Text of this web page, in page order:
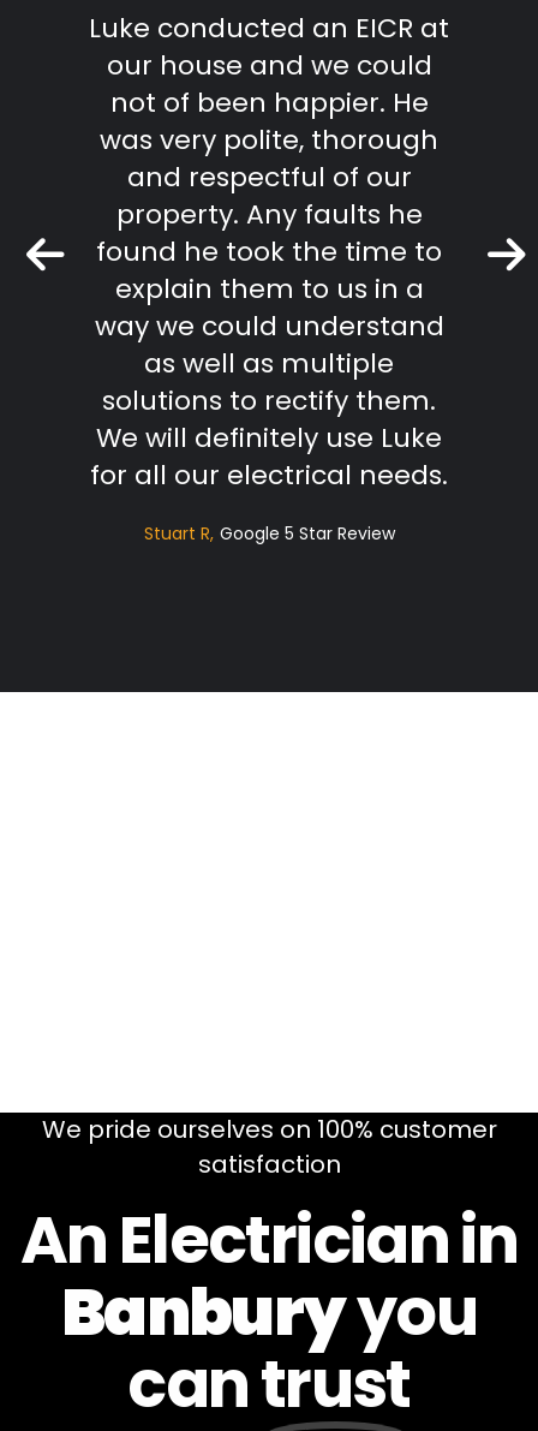
Luke conducted an EICR at
our house and we could
not of been happier. He
was very polite, thorough
and respectful of our
property. Any faults he
found he took the time to
explain them to us in a
way we could understand
as well as multiple
solutions to rectify them.
We will definitely use Luke
for all our electrical needs.
Stuart R Google 5 Star Review
We pride ourselves on 100% customer
satisfaction
An Electrician in
Banburyyou
cantrust